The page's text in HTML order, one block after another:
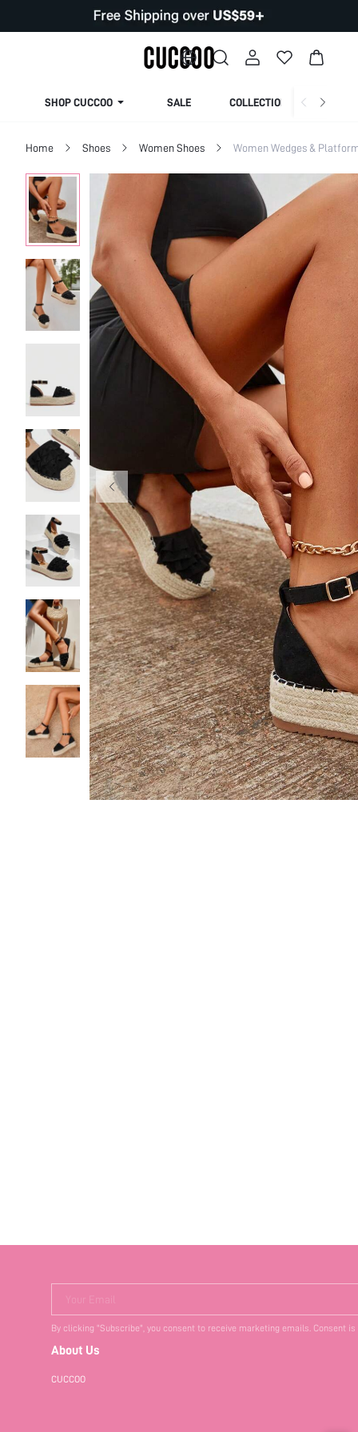
SHOP CUCCOO SALE COLLECTION
Home Shoes Women Shoes Women Wedges &
Your Email
By clicking "Subscribe", you consent to receive marketing emails. Consent
About Us
CUCCOO